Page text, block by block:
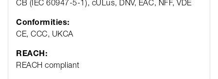
CB (IEC 60947-5-1), cULus, DNV, EAC, NFF, VDE
Conformities:
CE, CCC, UKCA
REACH:
REACH compliant